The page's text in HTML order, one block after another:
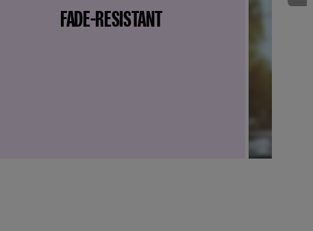
FADE-RESISTANT